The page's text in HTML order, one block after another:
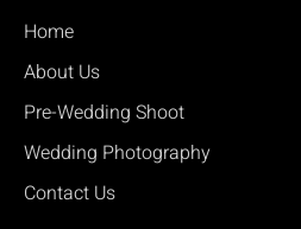
Home
About Us
Pre-Wedding Shoot
Wedding Photography
Contact Us